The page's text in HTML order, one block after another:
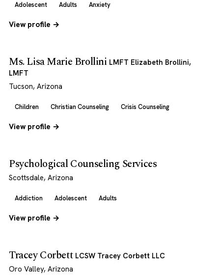
Adolescent Adults Anxiety
View profile →
Ms. Lisa Marie Brollini LMFT Elizabeth Brollini,
LMFT
Tucson, Arizona
Children Christian Counseling Crisis Counseling
View profile →
Psychological Counseling Services
Scottsdale, Arizona
Addiction Adolescent Adults
View profile →
Tracey Corbett LCSW Tracey Corbett LLC
Oro Valley, Arizona